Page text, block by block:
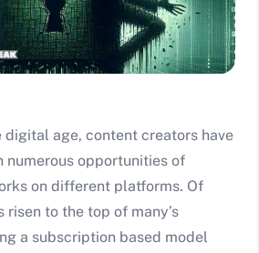
digital age, content creators have
numerous opportunities of
on different platforms. Of
risen to the top of many’s
a subscription based model